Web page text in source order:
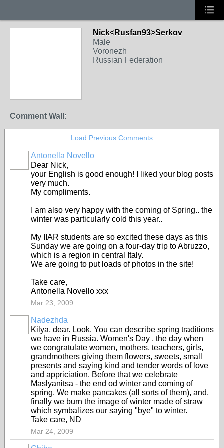
Nick<Rusfan93>Serkov
Male
Voronezh
Russian Federation
Comment Wall:
Load Previous Comments
Antonella Novello
Dear Nick,
your English is good enough! I liked your blog posts
very much.
My compliments.
I am also very happy with the coming of Spring.. the
winter was particularly cold this year..
My IIAR students are so excited these days as this
Sunday we are going on a four-day trip to Abruzzo,
which is a region in central Italy.
We are going to put loads of photos in the site!
Take care,
Antonella Novello xxx
Mar 23, 2009
Nadezhda
Kilya, dear. Look. You can describe spring traditions
we have in Russia. Women's Day , the day when
we congratulate women, mothers, teachers, girls,
grandmothers giving them flowers, sweets, small
presents and saying kind and tender words of love
and appriciation. Before that we celebrate
Maslyanitsa - the end od winter and coming of
spring. We make pancakes (all sorts of them), and,
finally we burn the image of winter made of straw
which symbalizes our saying "bye" to winter.
Take care, ND
Mar 24, 2009